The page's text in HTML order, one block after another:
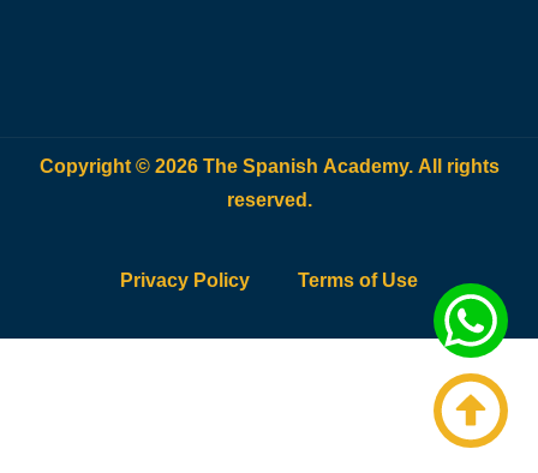
Copyright © 2026 The Spanish Academy. All rights
reserved.
Privacy Policy Terms of Use